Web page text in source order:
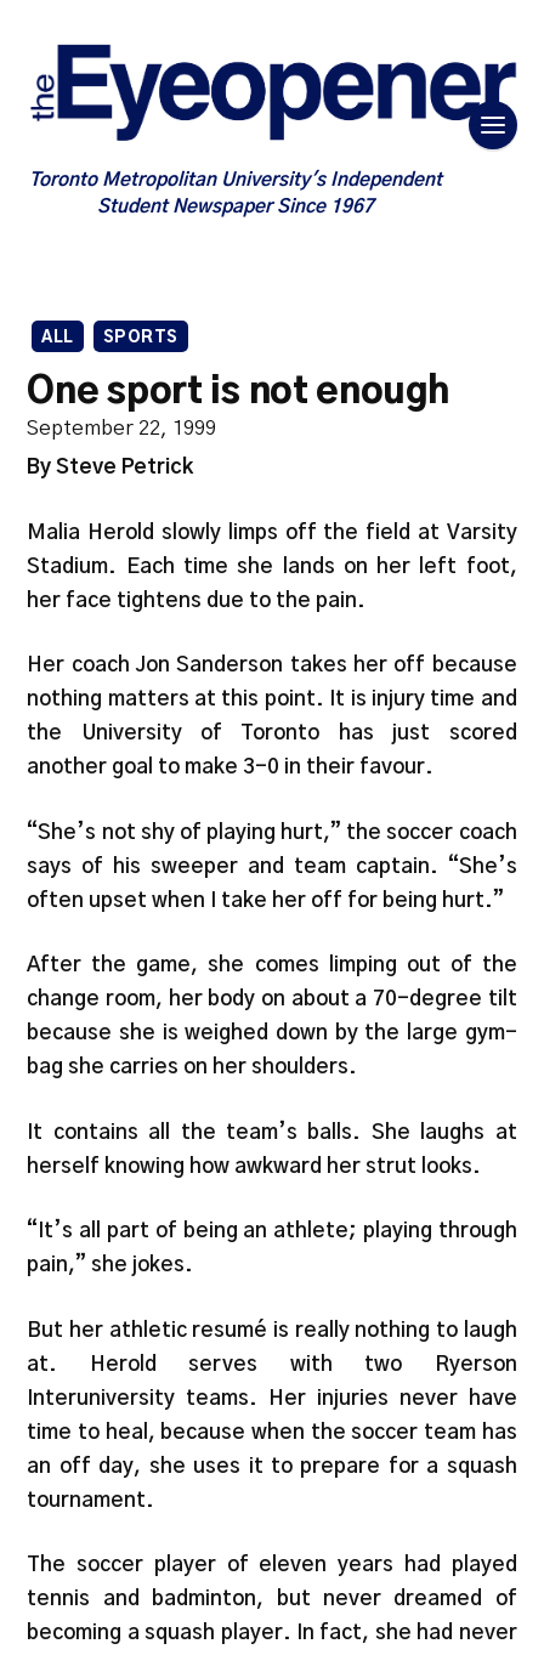
Toronto Metropolitan University's Independent
Student Newspaper Since 1967
ALL SPORTS
One sport is not enough
September 22, 1999
By Steve Petrick
Malia Herold slowly limps off the field at Varsity
Stadium. Each time she lands on her left foot,
her face tightens due to the pain.
Her coach Jon Sanderson takes her off because
nothing matters at this point. It is injury time and
the University of Toronto has just scored
another goal to make 3-0 in their favour.
“She’s not shy of playing hurt,” the soccer coach
says of his sweeper and team captain. “She’s
often upset when I take her off for being hurt.”
After the game, she comes limping out of the
change room, her body on about a 70-degree tilt
because she is weighed down by the large gym-
bag she carries on her shoulders.
It contains all the team’s balls. She laughs at
herself knowing how awkward her strut looks.
“It’s all part of being an athlete; playing through
pain,” she jokes.
But her athletic resumé is really nothing to laugh
at. Herold serves with two Ryerson
Interuniversity teams. Her injuries never have
time to heal, because when the soccer team has
an off day, she uses it to prepare for a squash
tournament.
The soccer player of eleven years had played
tennis and badminton, but never dreamed of
becoming a squash player. In fact, she had never